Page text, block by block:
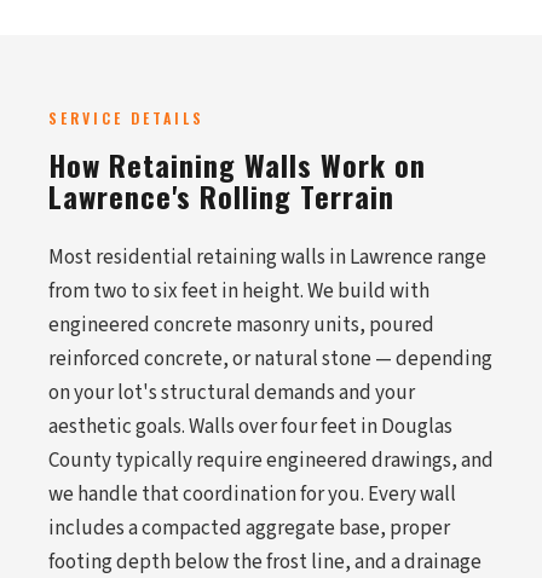
SERVICE DETAILS
How Retaining Walls Work on
Lawrence's Rolling Terrain
Most residential retaining walls in Lawrence range
from two to six feet in height. We build with
engineered concrete masonry units, poured
reinforced concrete, or natural stone — depending
on your lot's structural demands and your
aesthetic goals. Walls over four feet in Douglas
County typically require engineered drawings, and
we handle that coordination for you. Every wall
includes a compacted aggregate base, proper
footing depth below the frost line, and a drainage